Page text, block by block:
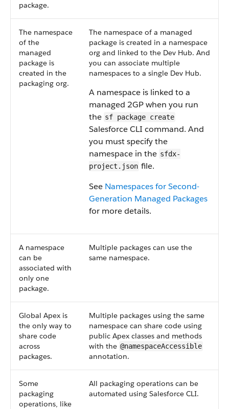
package.
The namespace
of the
managed
package is
created in the
packaging org.
The namespace of a managed
package is created in a namespace
org and linked to the Dev Hub. And
you can associate multiple
namespaces to a single Dev Hub.
A namespace is linked to a
managed 2GP when you run
the sf package create
Salesforce CLI command. And
you must specify the
namespace in the sfdx-
project.json file.
See Namespaces for Second-
Generation Managed Packages
for more details.
A namespace
can be
associated with
only one
package.
Multiple packages can use the
same namespace.
Global Apex is
the only way to
share code
across
packages.
Multiple packages using the same
namespace can share code using
public Apex classes and methods
with the @namespaceAccessible
annotation.
Some
packaging
operations, like
All packaging operations can be
automated using Salesforce CLI.